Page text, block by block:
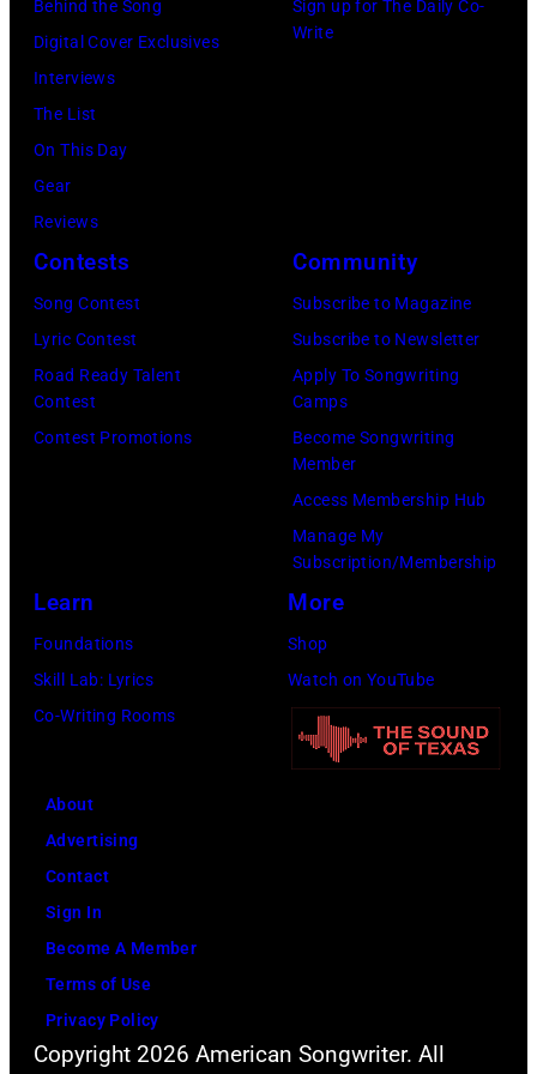
by
Behind the Song
Digital Cover Exclusives
Interviews
The List
On This Day
Gear
Reviews
Sign up for The Daily Co-
Write
Contests
Song Contest
Lyric Contest
Road Ready Talent
Contest
Contest Promotions
Community
Subscribe to Magazine
Subscribe to Newsletter
Apply To Songwriting
Camps
Become Songwriting
Member
Access Membership Hub
Manage My
Subscription/Membership
Learn
Foundations
Skill Lab: Lyrics
Co-Writing Rooms
More
Shop
Watch on YouTube
About
Advertising
Contact
Sign In
Become A Member
Terms of Use
Privacy Policy
Copyright 2026 American Songwriter. All